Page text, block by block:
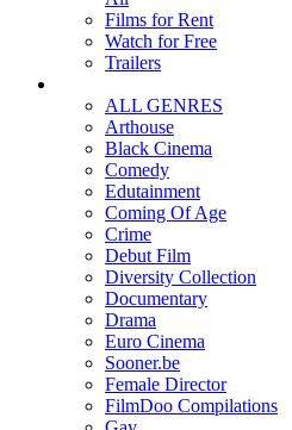
Films for Rent
Watch for Free
Trailers
ALL GENRES
Arthouse
Black Cinema
Comedy
Edutainment
Coming Of Age
Crime
Debut Film
Diversity Collection
Documentary
Drama
Euro Cinema
Sooner.be
Female Director
FilmDoo Compilations